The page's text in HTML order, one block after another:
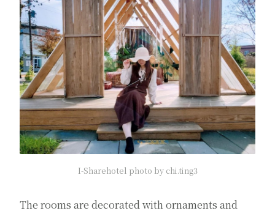
I-Sharehotel photo by chi.ting3
The rooms are decorated with ornaments and